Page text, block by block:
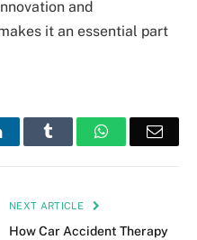
and
it an essential part
LinkedIn Tumblr WhatsApp
NEXT ARTICLE
How Car Accident Therapy